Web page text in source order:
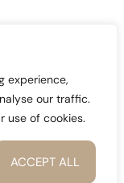
experience,
our traffic.
use of cookies.
ACCEPT ALL